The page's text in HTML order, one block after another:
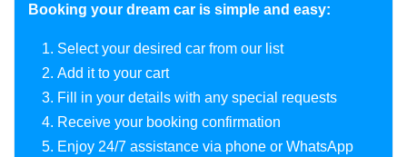
Booking your dream car is simple and easy:
Select your desired car from our list
Add it to your cart
Fill in your details with any special requests
Receive your booking confirmation
Enjoy 24/7 assistance via phone or WhatsApp